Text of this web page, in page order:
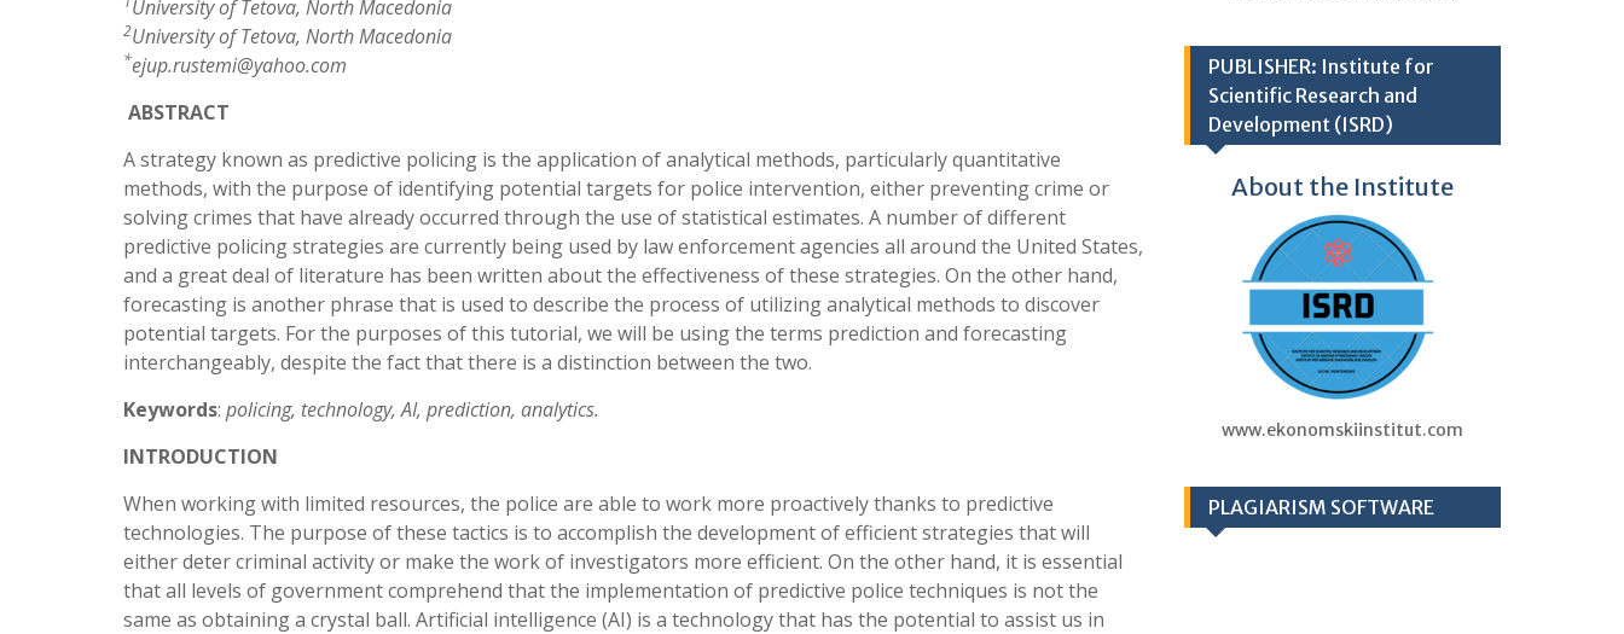
University of Tetova, North Macedonia
2University of Tetova, North Macedonia
*ejup.rustemi@yahoo.com
ABSTRACT
A strategy known as predictive policing is the application of analytical methods, particularly quantitative
methods, with the purpose of identifying potential targets for police intervention, either preventing crime or
solving crimes that have already occurred through the use of statistical estimates. A number of different
predictive policing strategies are currently being used by law enforcement agencies all around the United States,
and a great deal of literature has been written about the effectiveness of these strategies. On the other hand,
forecasting is another phrase that is used to describe the process of utilizing analytical methods to discover
potential targets. For the purposes of this tutorial, we will be using the terms prediction and forecasting
interchangeably, despite the fact that there is a distinction between the two.
Keywords: policing, technology, AI, prediction, analytics.
INTRODUCTION
When working with limited resources, the police are able to work more proactively thanks to predictive
technologies. The purpose of these tactics is to accomplish the development of efficient strategies that will
either deter criminal activity or make the work of investigators more efficient. On the other hand, it is essential
that all levels of government comprehend that the implementation of predictive police techniques is not the
same as obtaining a crystal ball. Artificial intelligence (AI) is a technology that has the potential to assist us in
PUBLISHER: Institute for
Scientific Research and
Development (ISRD)
About the Institute
www.ekonomskiinstitut.com
PLAGIARISM SOFTWARE